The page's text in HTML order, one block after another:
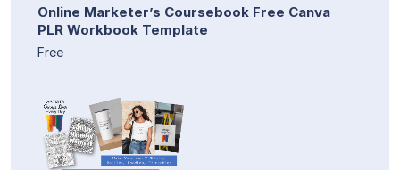
Online Marketer’s Coursebook Free Canva
PLR Workbook Template
Free